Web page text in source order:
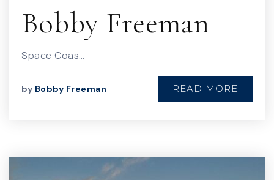
Bobby Freeman
Space Coas…
by Bobby Freeman READ MORE